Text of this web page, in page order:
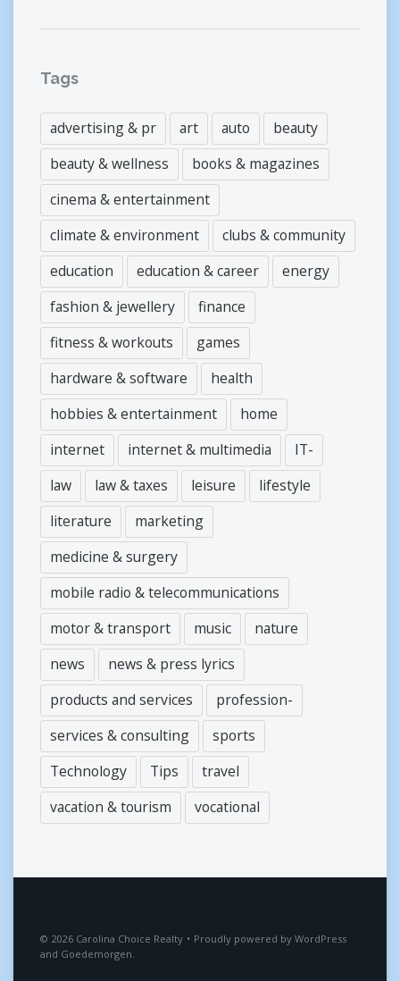
Tags
advertising & pr art auto
beauty
beauty & wellness
books & magazines
cinema & entertainment
climate & environment
clubs & community
education
education & career
energy
fashion & jewellery
finance
fitness & workouts
games
hardware & software
health
hobbies & entertainment
home
internet
internet & multimedia
IT-
law
law & taxes leisure
lifestyle
literature
marketing
medicine & surgery
mobile radio & telecommunications
motor & transport
music
nature
news
news & press lyrics
products and services
profession-
services & consulting
sports
Technology
Tips
travel
vacation & tourism
vocational
2026 Carolina Choice Realty • Proudly powered by WordPress
and Goedemorgen